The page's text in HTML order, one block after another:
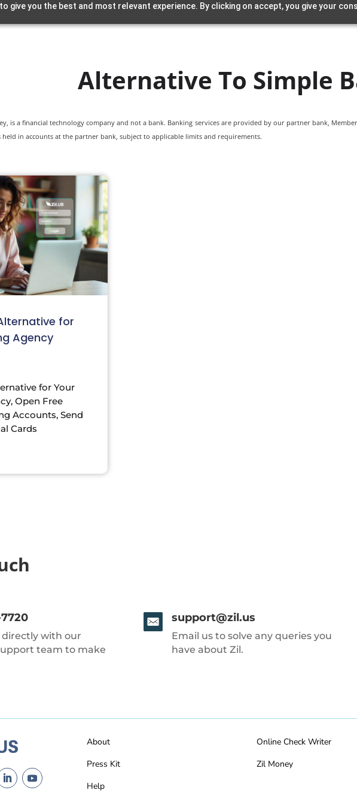
give you the best and most relevant experience. By clicking on accept, you give your
Alternative To Simple
is a financial technology company and not a bank. Banking services are provided by our partner bank,
in accounts at the partner bank, subject to applicable limits and requirements.
for
Agency
for Your
Open Free
Accounts, Send
Cards
directly with our
team to make
support@zil.us
Email us to solve any queries you
have about Zil.
About
Press Kit
Help
Online Check Writer
Zil Money